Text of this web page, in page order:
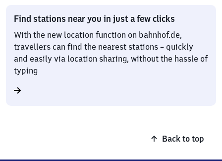
Find stations near you in just a few clicks
With the new location function on bahnhof.de,
travellers can find the nearest stations – quickly
and easily via location sharing, without the hassle of
typing
Back to top